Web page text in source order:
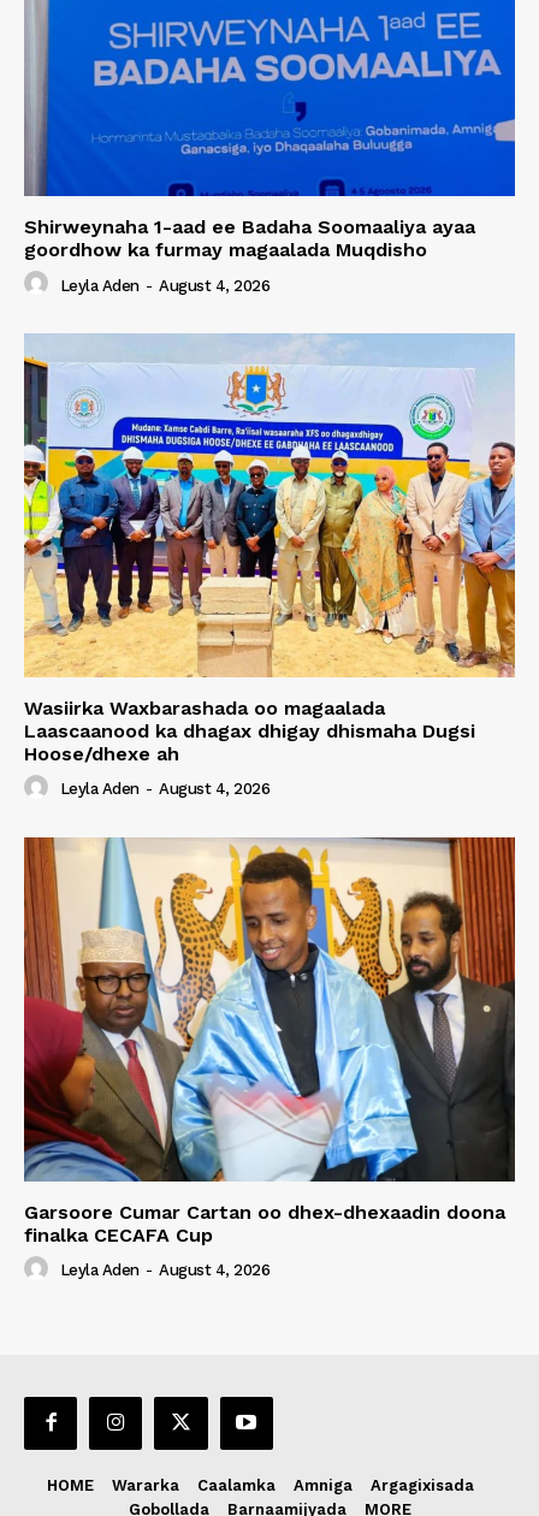
Shirweynaha 1-aad ee Badaha Soomaaliya ayaa
goordhow ka furmay magaalada Muqdisho
Leyla Aden - August 4, 2026
Wasiirka Waxbarashada oo magaalada
Laascaanood ka dhagax dhigay dhismaha Dugsi
Hoose/dhexe ah
Leyla Aden - August 4, 2026
Garsoore Cumar Cartan oo dhex-dhexaadin doona
finalka CECAFA Cup
Leyla Aden - August 4, 2026
HOME Wararka Caalamka Amniga
Argagixisada
Gobollada
Barnaamijyada MORE